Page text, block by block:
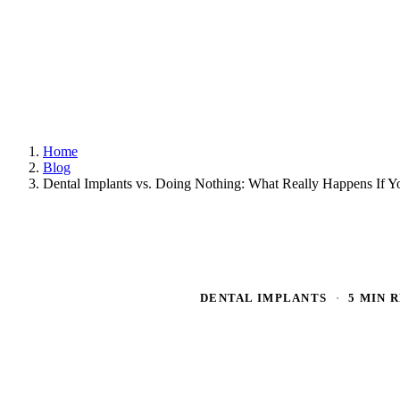
Home
Blog
Dental Implants vs. Doing Nothing: What Really Happens If
DENTAL IMPLANTS · 5 MIN